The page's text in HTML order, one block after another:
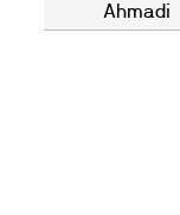
Ahmadi